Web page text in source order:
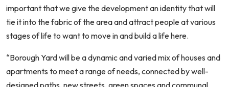
important that we give the development an identity that will
tie it into the fabric of the area and attract people at various
stages of life to want to move in and build a life here.
“Borough Yard will be a dynamic and varied mix of houses and
apartments to meet a range of needs, connected by well-
designed paths, new streets, green spaces and communal